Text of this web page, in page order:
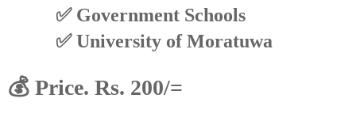
✅ Government Schools
✅ University of Moratuwa
💰 Price. Rs. 200/=